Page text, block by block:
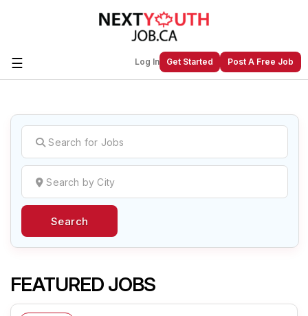
☰ Log In Get Started Post A Free Job
Create a New Listing toJoin Our
Next Youth Job Community!
Find or List your Job.Have an account?Log In
Search
FEATURED JOBS